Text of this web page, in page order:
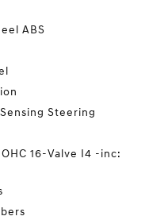
ABS
Steering
16-Valve I4 -inc: